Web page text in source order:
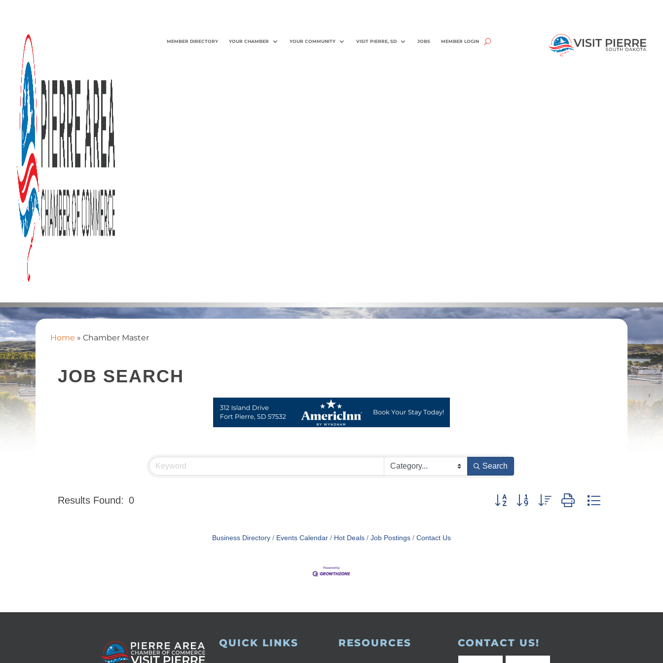
MEMBER DIRECTORY YOUR CHAMBER YOUR COMMUNITY VISIT PIERRE, SD JOBS MEMBER LOGIN
Home » Chamber Master
JOB SEARCH
Search
Results Found: 0 Button group with nested dropdown
Business Directory Events Calendar Hot Deals Job Postings Contact Us
QUICK LINKS RESOURCES CONTACT US!